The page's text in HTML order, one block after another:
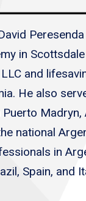
in
and
He also
national
in
Spain, and